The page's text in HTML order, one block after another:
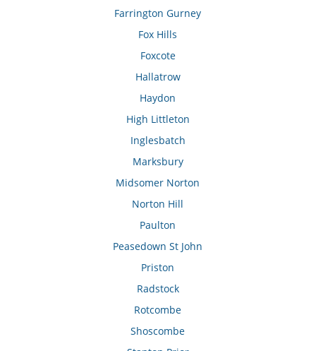
Farrington Gurney
Fox Hills
Foxcote
Hallatrow
Haydon
High Littleton
Inglesbatch
Marksbury
Midsomer Norton
Norton Hill
Paulton
Peasedown St John
Priston
Radstock
Rotcombe
Shoscombe